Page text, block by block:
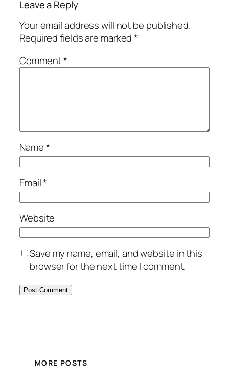
Leave a Reply
Your email address will not be published.
Required fields are marked*
Comment*
Name*
Email*
Website
Save my name, email, and website in this
browser for the next time I comment.
MORE POSTS